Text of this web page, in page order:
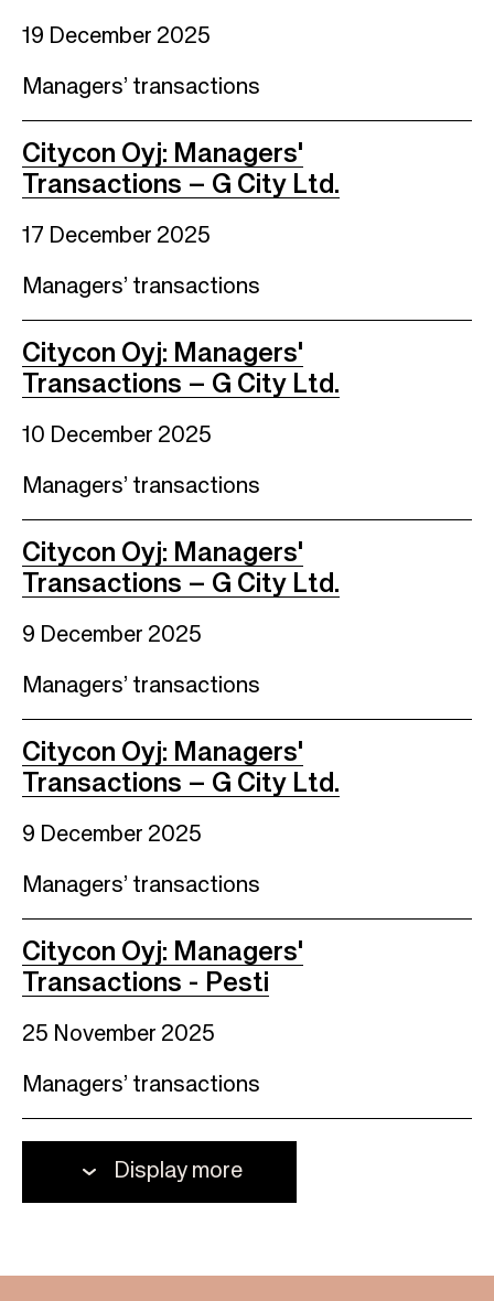
19 December 2025
Managers’ transactions
Citycon Oyj: Managers'
Transactions – G City Ltd.
17 December 2025
Managers’ transactions
Citycon Oyj: Managers'
Transactions – G City Ltd.
10 December 2025
Managers’ transactions
Citycon Oyj: Managers'
Transactions – G City Ltd.
9 December 2025
Managers’ transactions
Citycon Oyj: Managers'
Transactions – G City Ltd.
9 December 2025
Managers’ transactions
Citycon Oyj: Managers'
Transactions - Pesti
25 November 2025
Managers’ transactions
Display more